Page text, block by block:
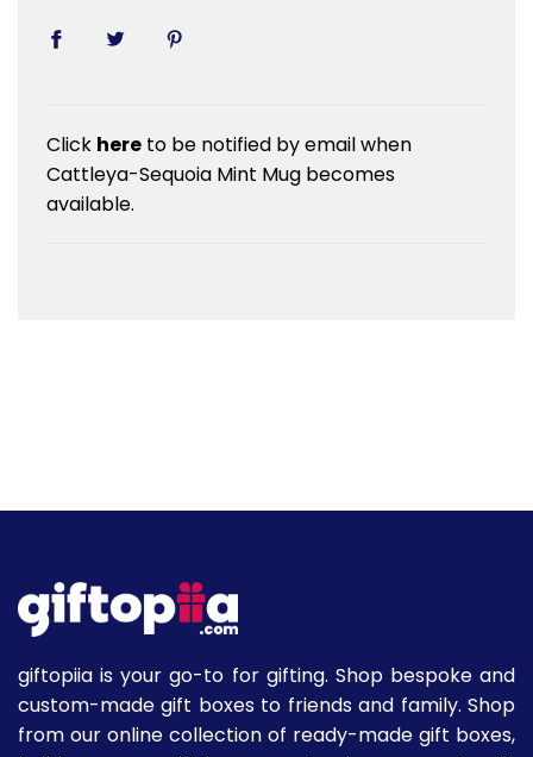
Click here to be notified by email when
Cattleya-Sequoia Mint Mug becomes
available.
giftopiia is your go-to for gifting. Shop bespoke and
custom-made gift boxes to friends and family. Shop
from our online collection of ready-made gift boxes,